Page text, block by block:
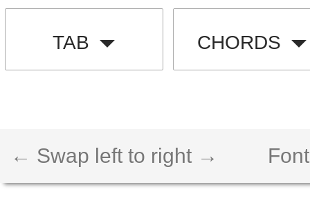
TAB CHORDS
← Swap left to right →